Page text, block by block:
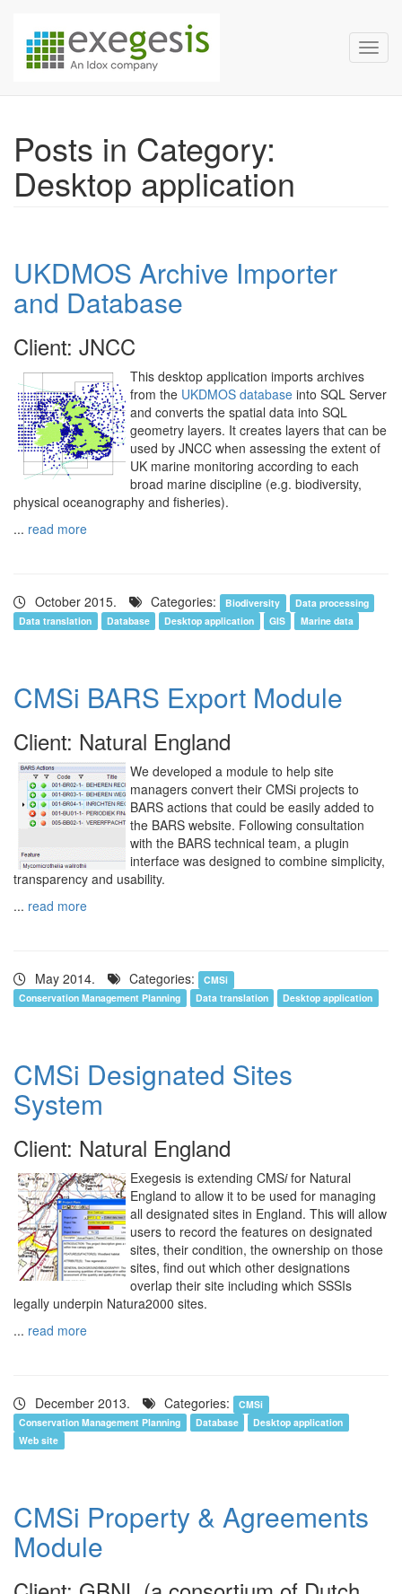
Exegesis Spatial Data
Posts in Category:
Desktop application
UKDMOS Archive Importer
and Database
Client: JNCC
This desktop application imports archives
from the UKDMOS database into SQL Server
and converts the spatial data into SQL
geometry layers. It creates layers that can be
used by JNCC when assessing the extent of
UK marine monitoring according to each
broad marine discipline (e.g. biodiversity,
physical oceanography and fisheries).
... read more
October 2015. Categories: Biodiversity
Data processing
Data translation
Database Desktop application GIS Marine data
CMSi BARS Export Module
Client: Natural England
We developed a module to help site
managers convert their CMSi projects to
BARS actions that could be easily added to
the BARS website. Following consultation
with the BARS technical team, a plugin
interface was designed to combine simplicity,
transparency and usability.
... read more
May 2014. Categories:
CMSi
Conservation Management Planning
Data translation Desktop application
CMSi Designated Sites
System
Client: Natural England
Exegesis is extending CMSifor Natural
England to allow it to be used for managing
all designated sites in England. This will allow
users to record the features on designated
sites, their condition, the ownership on those
sites, find out which other designations
overlap their site including which SSSIs
legally underpin Natura2000 sites.
... read more
December 2013. Categories:
CMSi
Conservation Management Planning
Database
Desktop application
Web site
CMSi Property & Agreements
Module